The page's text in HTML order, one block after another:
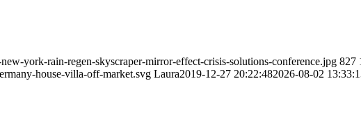
york-rain-regen-skyscraper-mirror-effect-crisis-solutions-conference.jpg 827
house-villa-off-market.svg Laura2019-12-27 20:22:482026-08-02